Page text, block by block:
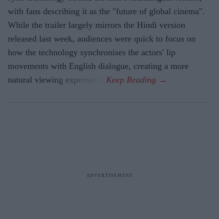
with fans describing it as the "future of global cinema".
While the trailer largely mirrors the Hindi version
released last week, audiences were quick to focus on
how the technology synchronises the actors' lip
movements with English dialogue, creating a more
natural viewing experience.